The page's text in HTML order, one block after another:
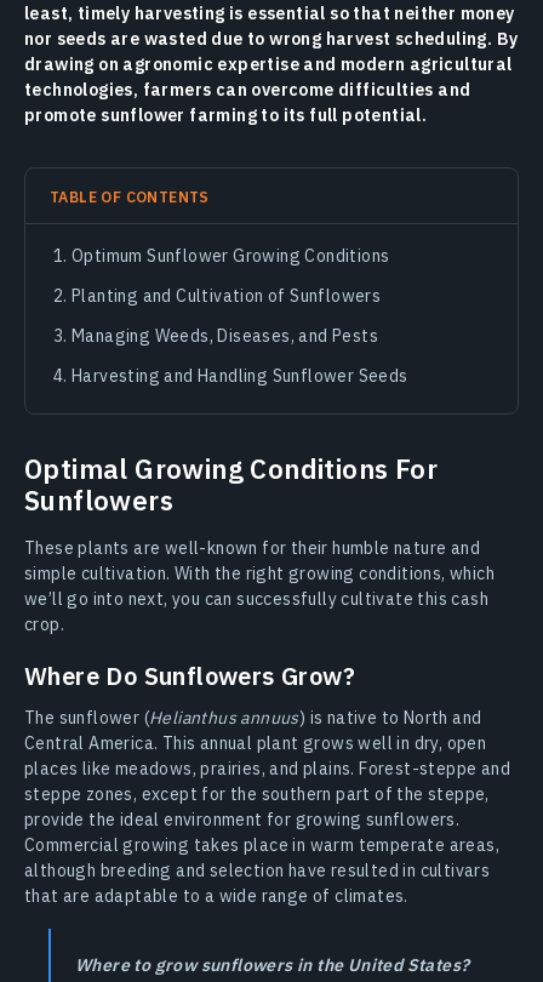
least, timely harvesting is essential so that neither money
nor seeds are wasted due to wrong harvest scheduling. By
drawing on agronomic expertise and modern agricultural
technologies, farmers can overcome difficulties and
promote sunflower farming to its full potential.
TABLE OF CONTENTS
Optimum Sunflower Growing Conditions
Planting and Cultivation of Sunflowers
Managing Weeds, Diseases, and Pests
Harvesting and Handling Sunflower Seeds
Optimal Growing Conditions For
Sunflowers
These plants are well-known for their humble nature and
simple cultivation. With the right growing conditions, which
we’ll go into next, you can successfully cultivate this cash
crop.
Where Do Sunflowers Grow?
The sunflower (Helianthus annuus) is native to North and
Central America. This annual plant grows well in dry, open
places like meadows, prairies, and plains. Forest-steppe and
steppe zones, except for the southern part of the steppe,
provide the ideal environment for growing sunflowers.
Commercial growing takes place in warm temperate areas,
although breeding and selection have resulted in cultivars
that are adaptable to a wide range of climates.
Where to grow sunflowers in the United States?